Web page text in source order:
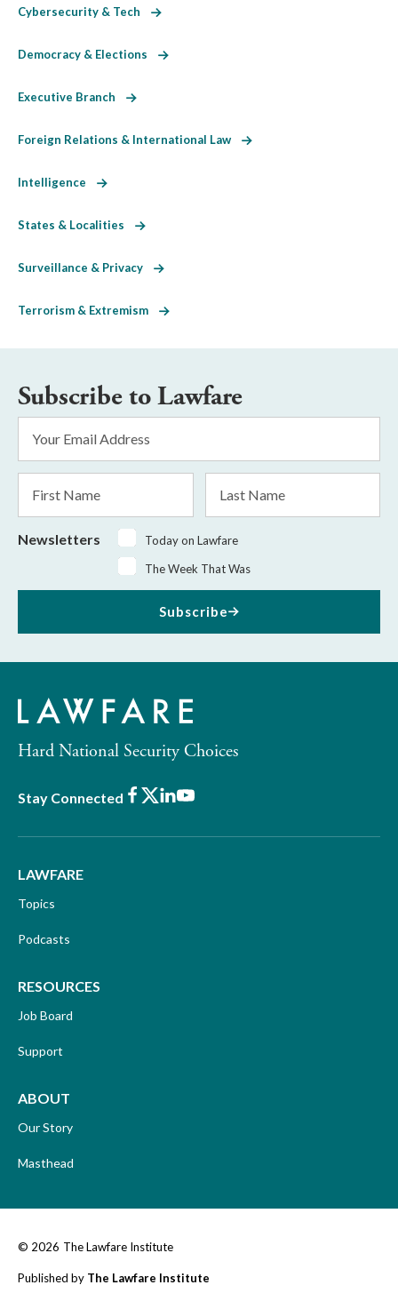
Cybersecurity & Tech
Democracy & Elections
Executive Branch
Foreign Relations & International Law
Intelligence
States & Localities
Surveillance & Privacy
Terrorism & Extremism
Subscribe to Lawfare
Address
Name
Name
Newsletters
Today on Lawfare
The Week That Was
Subscribe
Hard National Security Choices
Stay Connected Facebook
X LinkedIn
Youtube
LAWFARE
Topics
Podcasts
RESOURCES
Job Board
Support
ABOUT
Our Story
Masthead
© 2026 The Lawfare Institute
Published by The Lawfare Institute